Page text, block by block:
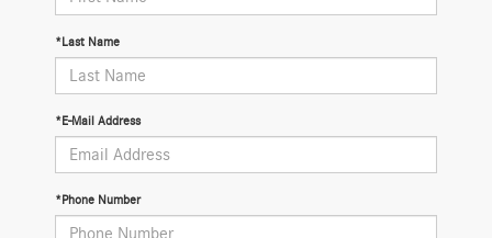
*Last Name
*E-Mail Address
*Phone Number